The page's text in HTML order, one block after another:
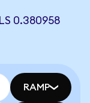
0.380958
RAMP